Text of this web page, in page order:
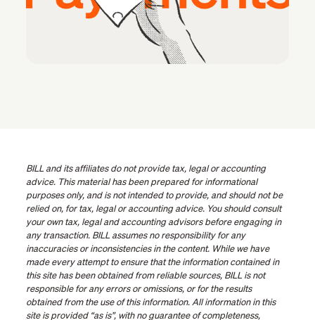
BILL and its affiliates do not provide tax, legal or accounting
advice. This material has been prepared for informational
purposes only, and is not intended to provide, and should not be
relied on, for tax, legal or accounting advice. You should consult
your own tax, legal and accounting advisors before engaging in
any transaction. BILL assumes no responsibility for any
inaccuracies or inconsistencies in the content. While we have
made every attempt to ensure that the information contained in
this site has been obtained from reliable sources, BILL is not
responsible for any errors or omissions, or for the results
obtained from the use of this information. All information in this
site is provided “as is”, with no guarantee of completeness,